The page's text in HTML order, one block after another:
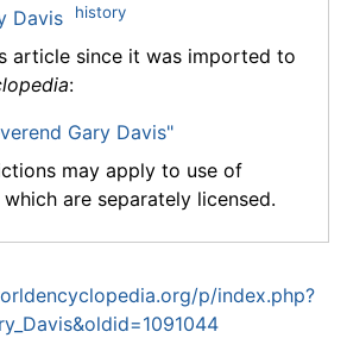
Davis history
article since it was imported to
:
Gary Davis"
may apply to use of
are separately licensed.
p/index.php?